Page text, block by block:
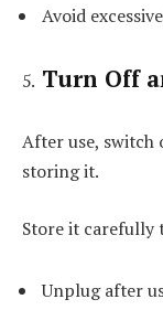
Avoid
Turn Off
After use, switch
storing it.
Store it carefully
Unplug after